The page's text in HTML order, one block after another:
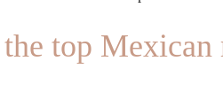
the top Mexican